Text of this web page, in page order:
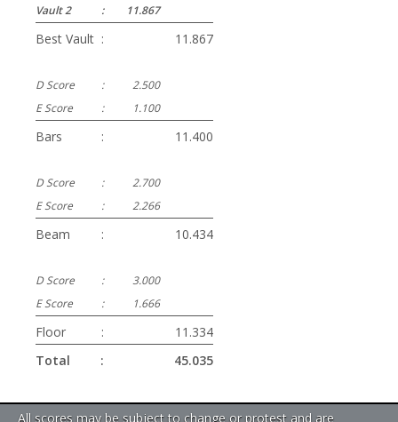
Vault 2
: 11.867
Best Vault : 11.867
D Score :
2.500
E Score
: 1.100
Bars : 11.400
D Score :
2.700
E Score
: 2.266
Beam : 10.434
D Score :
3.000
E Score
: 1.666
Floor :
11.334
Total
: 45.035
All scores may be subject to change or protest and are